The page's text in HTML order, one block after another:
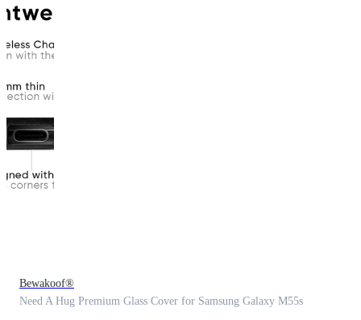
Bewakoof®
Need A Hug Premium Glass Cover for Samsung Galaxy M55s